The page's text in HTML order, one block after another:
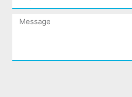
Message